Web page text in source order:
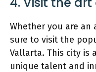
Whether you are
sure to visit the
Vallarta. This city is
unique talent and